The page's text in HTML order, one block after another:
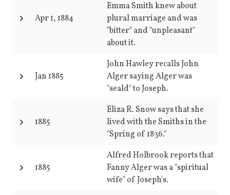
Apr 1, 1884
Emma Smith knew about
plural marriage and was
"bitter" and "unpleasant"
about it.
Jan 1885
John Hawley recalls John
Alger saying Alger was
"seald" to Joseph.
1885
Eliza R. Snow says that she
lived with the Smiths in the
"Spring of 1836."
1885
Alfred Holbrook reports that
Fanny Alger was a "spiritual
wife" of Joseph's.